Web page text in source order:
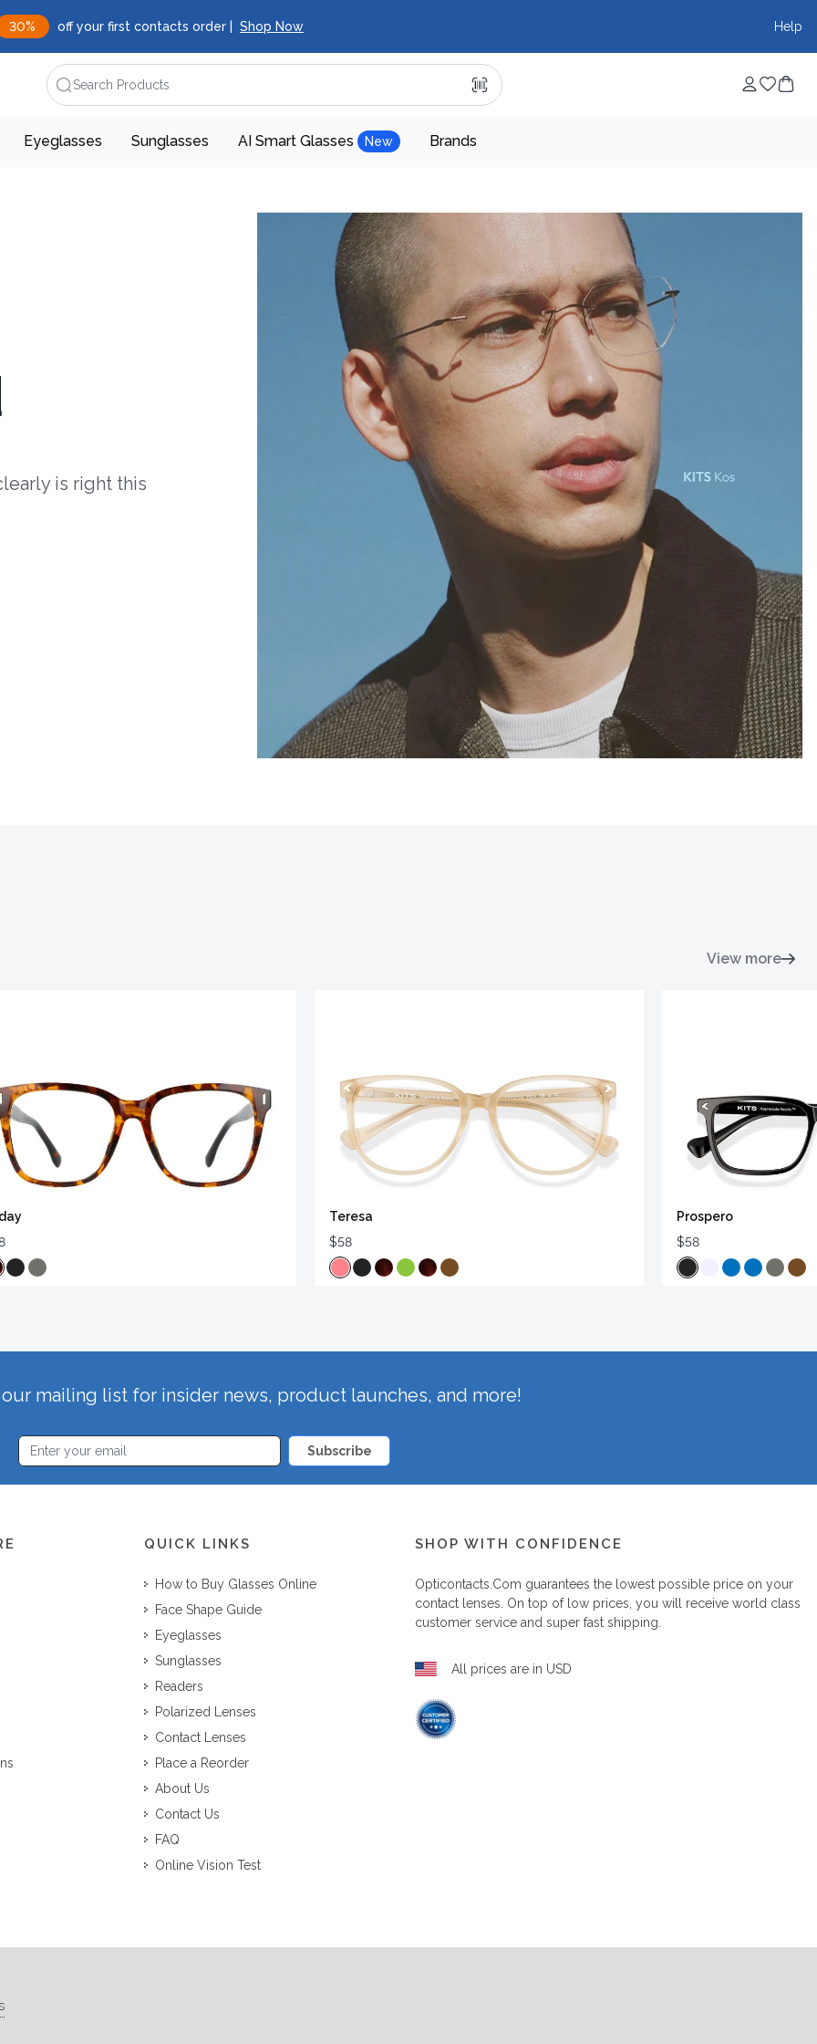
30% off your first contacts order | Shop Now Help
Search Products
Eyeglasses Sunglasses AI Smart Glasses New Brands
is right this
View more
Teresa
$58
Prospero
$58
mailing list for insider news, product launches, and more!
Subscribe
QUICK LINKS
How to Buy Glasses Online
Face Shape Guide
Eyeglasses
Sunglasses
Readers
Polarized Lenses
Contact Lenses
Place a Reorder
About Us
Contact Us
FAQ
Online Vision Test
SHOP WITH CONFIDENCE
Opticontacts.com guarantees the lowest possible price on your
contact lenses. On top of low prices, you will receive world class
customer service and super fast shipping.
All prices are in USD